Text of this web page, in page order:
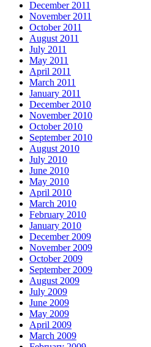
December 2011
November 2011
October 2011
August 2011
July 2011
May 2011
April 2011
March 2011
January 2011
December 2010
November 2010
October 2010
September 2010
August 2010
July 2010
June 2010
May 2010
April 2010
March 2010
February 2010
January 2010
December 2009
November 2009
October 2009
September 2009
August 2009
July 2009
June 2009
May 2009
April 2009
March 2009